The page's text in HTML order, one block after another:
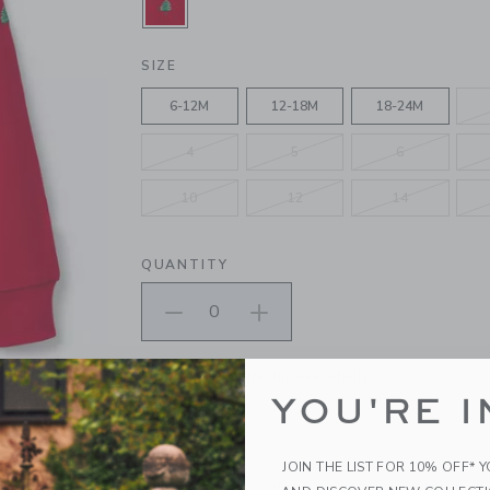
SELECTED FIRESIDE RED
SIZE
6-12M 12-18M 18-24M
QUANTITY
Please select size for availability
ADD TO CART
YOU'RE
JOIN THE LIST FOR 10% OFF*